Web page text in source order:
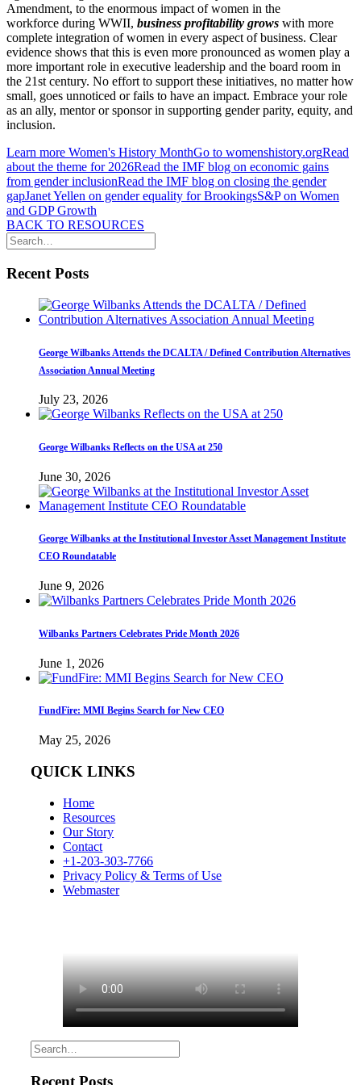
Amendment, to the enormous impact of women in the
workforce during WWII, business profitability grows with more
complete integration of women in every aspect of business. Clear
evidence shows that this is even more pronounced as women play a
more important role in executive leadership and the board room in
the 21st century. No effort to support these initiatives, no matter how
small, goes unnoticed or fails to have an impact. Embrace your role
as an ally, mentor or sponsor in supporting gender parity, equity, and
inclusion.
Learn more Women's History MonthGo to womenshistory.orgRead
about the theme for 2026Read the IMF blog on economic gains
from gender inclusionRead the IMF blog on closing the gender
gapJanet Yellen on gender equality for BrookingsS&P on Women
and GDP Growth
BACK TO RESOURCES
Recent Posts
George Wilbanks Attends the DCALTA / Defined Contribution Alternatives
Association Annual Meeting
July 23, 2026
George Wilbanks Reflects on the USA at 250
June 30, 2026
George Wilbanks at the Institutional Investor Asset Management Institute
CEO Roundatable
June 9, 2026
Wilbanks Partners Celebrates Pride Month 2026
June 1, 2026
FundFire: MMI Begins Search for New CEO
May 25, 2026
QUICK LINKS
Home
Resources
Our Story
Contact
+1-203-303-7766
Privacy Policy & Terms of Use
Webmaster
Recent Posts